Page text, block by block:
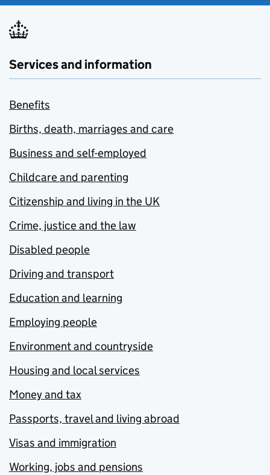
Services and information
Benefits
Births, death, marriages and care
Business and self-employed
Childcare and parenting
Citizenship and living in the UK
Crime, justice and the law
Disabled people
Driving and transport
Education and learning
Employing people
Environment and countryside
Housing and local services
Money and tax
Passports, travel and living abroad
Visas and immigration
Working, jobs and pensions